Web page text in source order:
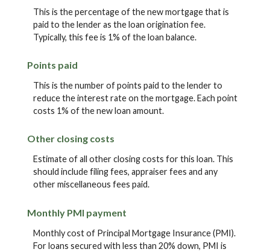
This is the percentage of the new mortgage that is
paid to the lender as the loan origination fee.
Typically, this fee is 1% of the loan balance.
Points paid
This is the number of points paid to the lender to
reduce the interest rate on the mortgage. Each point
costs 1% of the new loan amount.
Other closing costs
Estimate of all other closing costs for this loan. This
should include filing fees, appraiser fees and any
other miscellaneous fees paid.
Monthly PMI payment
Monthly cost of Principal Mortgage Insurance (PMI).
For loans secured with less than 20% down, PMI is